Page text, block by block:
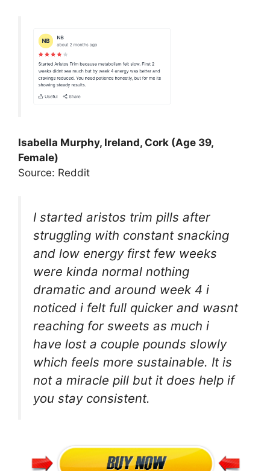
Isabella Murphy, Ireland, Cork (Age 39,
Female)
Source: Reddit
I started aristos trim pills after
struggling with constant snacking
and low energy first few weeks
were kinda normal nothing
dramatic and around week 4 i
noticed i felt full quicker and wasnt
reaching for sweets as much i
have lost a couple pounds slowly
which feels more sustainable. It is
not a miracle pill but it does help if
you stay consistent.